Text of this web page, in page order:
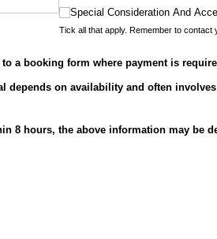
Special Consideration And
Tick all that apply. Remember to contact
a booking form where payment is
depends on availability and often
8 hours, the above information may be